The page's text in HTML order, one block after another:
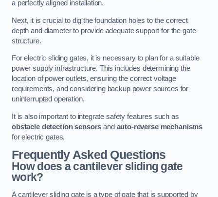
a perfectly aligned installation.
Next, it is crucial to dig the foundation holes to the correct
depth and diameter to provide adequate support for the gate
structure.
For electric sliding gates, it is necessary to plan for a suitable
power supply infrastructure. This includes determining the
location of power outlets, ensuring the correct voltage
requirements, and considering backup power sources for
uninterrupted operation.
It is also important to integrate safety features such as
obstacle detection sensors and auto-reverse mechanisms
for electric gates.
Frequently Asked Questions
How does a cantilever sliding gate
work?
A cantilever sliding gate is a type of gate that is supported by